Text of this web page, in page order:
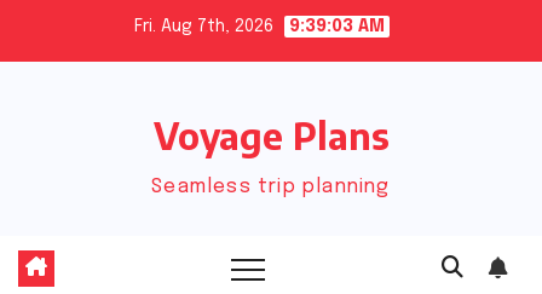
Fri. Aug 7th, 2026 9:39:03 AM
Voyage Plans
Seamless trip planning